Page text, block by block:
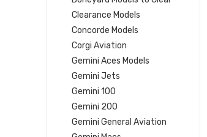
Clearance Models
Concorde Models
Corgi Aviation
Gemini Aces Models
Gemini Jets
Gemini 100
Gemini 200
Gemini General Aviation